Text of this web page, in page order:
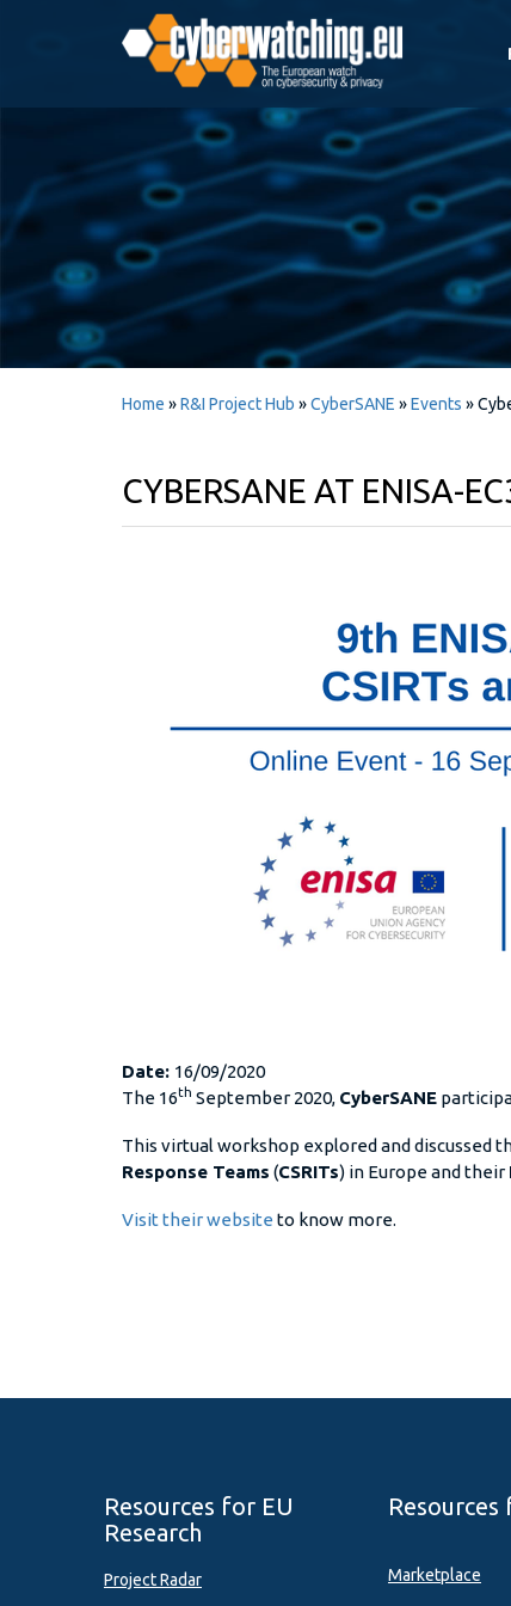
Home »R&I Project Hub »CyberSANE »Events »
CYBERSANE AT ENISA-
Date: 16/09/2020
The 16th September 2020, CyberSANE
This virtual workshop explored and discussed
Response Teams (CSRITs) in Europe and their
Visit their website to know more.
Resources for EU
Research
Project Radar
Resources
Marketplace